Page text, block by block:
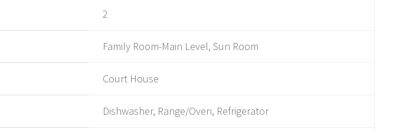
2
Family Room-Main Level, Sun Room
Court House
Dishwasher, Range/Oven, Refrigerator